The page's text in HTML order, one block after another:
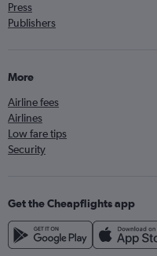
Press
Publishers
More
Airline fees
Airlines
Low fare tips
Security
Get the Cheapflights app